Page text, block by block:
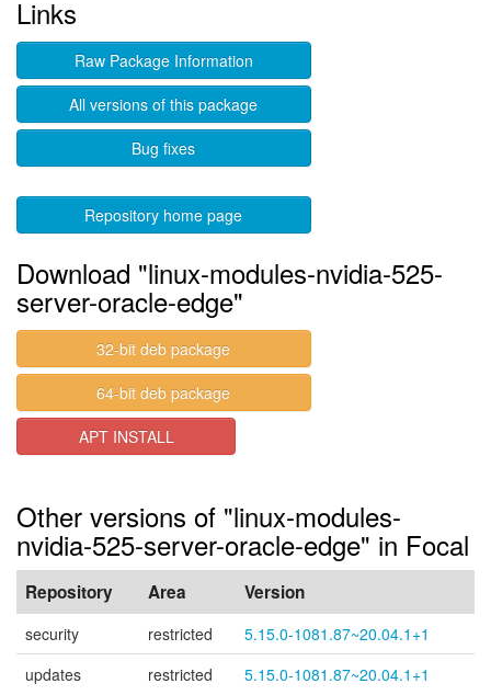
Links
Raw Package Information
All versions of this package
Bug fixes
Repository home page
Download "linux-modules-nvidia-525-
server-oracle-edge"
32-bit deb package
64-bit deb package
APT INSTALL
Other versions of "linux-modules-
nvidia-525-server-oracle-edge" in Focal
Repository Area Version
security restricted
5.15.0-1081.87~20.04.1+1
updates
restricted 5.15.0-1081.87~20.04.1+1